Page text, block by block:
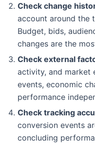
Check change
account around the
Budget, bids,
changes are the
Check external
activity, and market
events, economic
performance
Check tracking
conversion events
concluding